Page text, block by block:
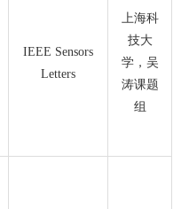
IEEE Sensors
Letters
上海科
技大
学，吴
涛课题
组